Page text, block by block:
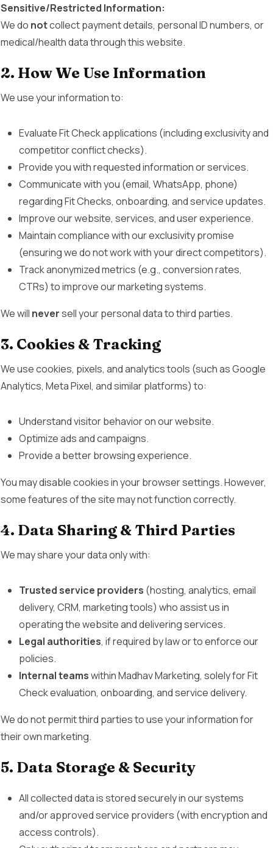
Sensitive/Restricted Information:
We do notcollect payment details, personal ID numbers, or
medical/health data through this website.
2. How We Use Information
We use your information to:
Evaluate Fit Check applications (including exclusivity and
competitor conflict checks).
Provide you with requested information or services.
Communicate with you (email, WhatsApp, phone)
regarding Fit Checks, onboarding, and service updates.
Improve our website, services, and user experience.
Maintain compliance with our exclusivity promise
(ensuring we do not work with your direct competitors).
Track anonymized metrics (e.g., conversion rates,
CTRs) to improve our marketing systems.
We will neversell your personal data to third parties.
3. Cookies & Tracking
We use cookies, pixels, and analytics tools (such as Google
Analytics, Meta Pixel, and similar platforms) to:
Understand visitor behavior on our website.
Optimize ads and campaigns.
Provide a better browsing experience.
You may disable cookies in your browser settings. However,
some features of the site may not function correctly.
4. Data Sharing & Third Parties
We may share your data only with:
Trusted service providers (hosting, analytics, email
delivery, CRM, marketing tools) who assist us in
operating the website and delivering services.
Legal authorities, if required by law or to enforce our
policies.
Internal teamswithin Madhav Marketing, solely for Fit
Check evaluation, onboarding, and service delivery.
We do not permit third parties to use your information for
their own marketing.
5. Data Storage & Security
All collected data is stored securely in our systems
and/or approved service providers (with encryption and
access controls).